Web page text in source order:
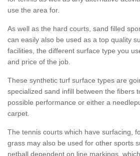
use the area for.
As well as the hard courts, sand filled
can easily also be used as a top quality
facilities, the different surface type you
and price of the job.
These synthetic turf surface types are
specialized sand infill between the fibers
possible performance or either a
carpet.
The tennis courts which have surfacing,
grass may also be used for other sports
netball dependent on line markings,